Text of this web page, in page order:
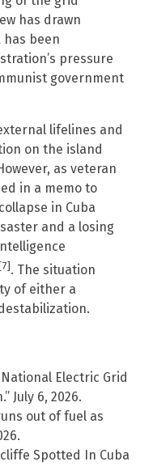
has drawn
been
pressure
government
lifelines and
on the island
as veteran
in a memo to
in Cuba
and a losing
[7]. The situation
of either a
National Electric Grid
July 6, 2026.
out of fuel as
Spotted In Cuba